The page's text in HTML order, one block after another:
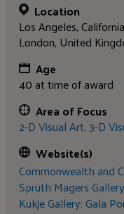
Location
Los Angeles, California
London, United
Age
40 at time of award
Area of Focus
2-D Visual Art,3-D
Website(s)
Commonwealth and
Sprüth Magers
Kukje Gallery: Gala